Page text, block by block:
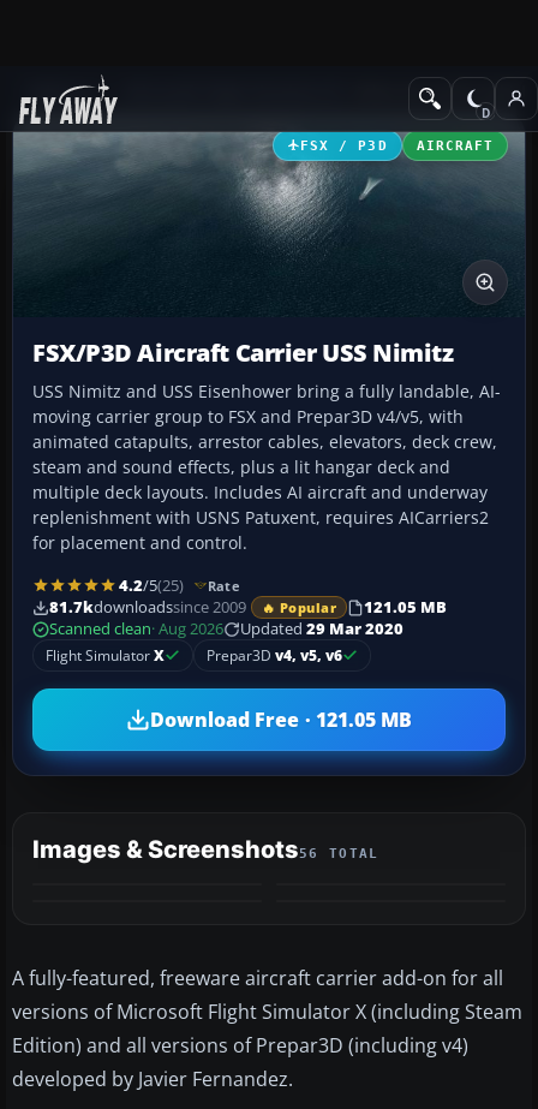
Add-ons Other Aircraft &
FSX / P3D AIRCRAFT
FSX/P3D Aircraft Carrier USS Nimitz
USS Nimitz and USS Eisenhower bring a fully landable, AI-
moving carrier group to FSX and Prepar3D v4/v5, with
animated catapults, arrestor cables, elevators, deck crew,
steam and sound effects, plus a lit hangar deck and
multiple deck layouts. Includes AI aircraft and underway
replenishment with USNS Patuxent, requires AICarriers2
for placement and control.
4.2/5(25) Rate
81.7kdownloadssince 2009 🔥 Popular
121.05 MB
Scanned clean· Aug 2026 Updated 29 Mar 2020
Flight SimulatorX Prepar3D v4, v5, v6
Download Free · 121.05 MB
Images & Screenshots56 TOTAL
A fully-featured, freeware aircraft carrier add-on for all
versions of Microsoft Flight Simulator X (including Steam
Edition) and all versions of Prepar3D (including v4)
developed by Javier Fernandez.